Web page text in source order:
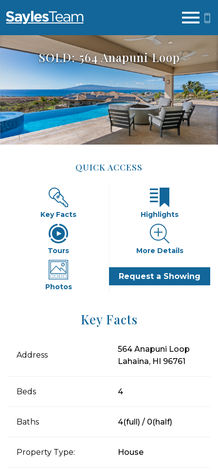
SOLD: 564 Anapuni Loop
QUICK ACCESS
Key Facts Highlights
Tours More Details
Photos
Request a Showing
Key Facts
Address
564 Anapuni Loop
Lahaina, HI 96761
Beds 4
Baths 4(full) / 0(half)
Property Type: House